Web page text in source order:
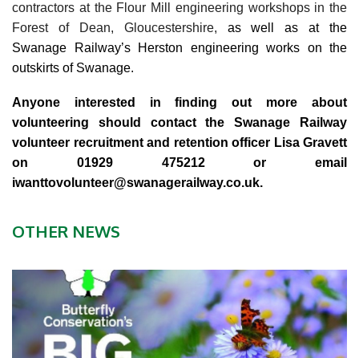
contractors at the Flour Mill engineering workshops in the
Forest of Dean, Gloucestershire, as well as at the
Swanage Railway’s Herston engineering works on the
outskirts of Swanage.
Anyone interested in finding out more about
volunteering should contact the Swanage Railway
volunteer recruitment and retention officer Lisa Gravett
on 01929 475212 or email
iwanttovolunteer@swanagerailway.co.uk.
OTHER NEWS